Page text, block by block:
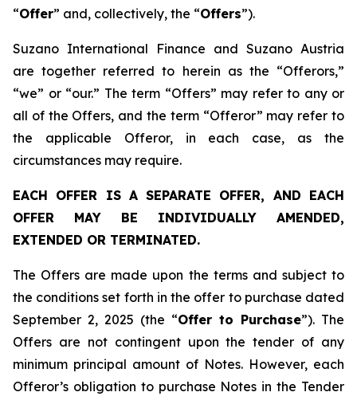
“Offer” and, collectively, the “Offers”).
Suzano International Finance and Suzano Austria
are together referred to herein as the “Offerors,”
“we” or “our.” The term “Offers” may refer to any or
all of the Offers, and the term “Offeror” may refer to
the applicable Offeror, in each case, as the
circumstances may require.
EACH OFFER IS A SEPARATE OFFER, AND EACH
OFFER MAY BE INDIVIDUALLY AMENDED,
EXTENDED OR TERMINATED.
The Offers are made upon the terms and subject to
the conditions set forth in the offer to purchase dated
September 2, 2025 (the “Offer to Purchase”). The
Offers are not contingent upon the tender of any
minimum principal amount of Notes. However, each
Offeror’s obligation to purchase Notes in the Tender